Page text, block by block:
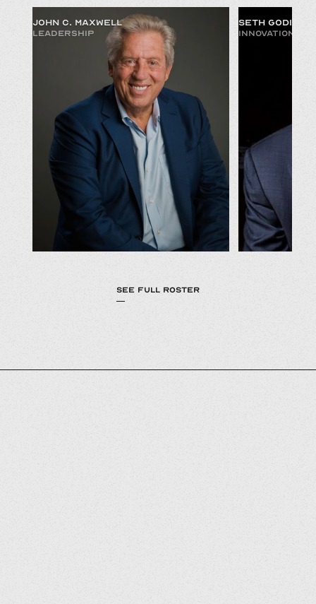
JOHN C. MAXWELL
LEADERSHIP
SETH GODIN
INNOVATION &
SEE FULL ROSTER